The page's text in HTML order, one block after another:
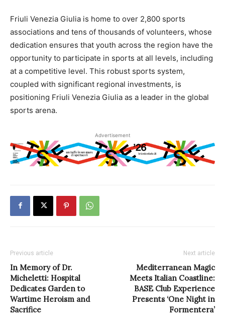
Friuli Venezia Giulia is home to over 2,800 sports
associations and tens of thousands of volunteers, whose
dedication ensures that youth across the region have the
opportunity to participate in sports at all levels, including
at a competitive level. This robust sports system,
coupled with significant regional investments, is
positioning Friuli Venezia Giulia as a leader in the global
sports arena.
Advertisement
Previous article
In Memory of Dr.
Micheletti: Hospital
Dedicates Garden to
Wartime Heroism and
Sacrifice
Next article
Mediterranean Magic
Meets Italian Coastline:
BASE Club Experience
Presents ‘One Night in
Formentera’